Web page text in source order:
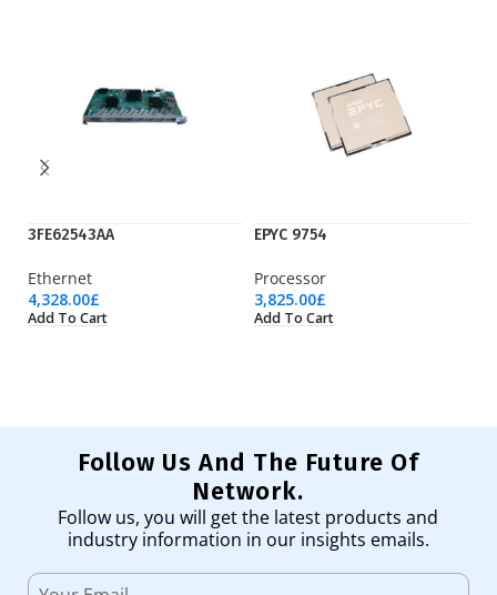
3FE62543AA
Ethernet
4,328.00£
Add To Cart
EPYC 9754
Processor
3,825.00£
Add To Cart
Follow Us And The Future Of
Network.
Follow us, you will get the latest products and
industry information in our insights emails.